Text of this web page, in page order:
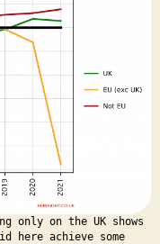
only on the UK shows
here achieve some